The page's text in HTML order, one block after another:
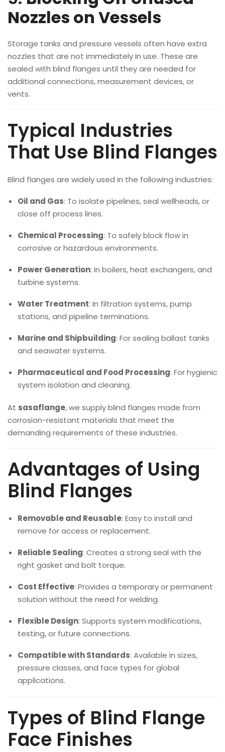
Nozzles on Vessels
Storage tanks and pressure vessels often have extra
nozzles that are not immediately in use. These are
sealed with blind flanges until they are needed for
additional connections, measurement devices, or
vents.
Typical Industries
That Use Blind Flanges
Blind flanges are widely used in the following industries:
Oil and Gas: To isolate pipelines, seal wellheads, or
close off process lines.
Chemical Processing: To safely block flow in
corrosive or hazardous environments.
Power Generation: In boilers, heat exchangers, and
turbine systems.
Water Treatment: In filtration systems, pump
stations, and pipeline terminations.
Marine and Shipbuilding: For sealing ballast tanks
and seawater systems.
Pharmaceutical and Food Processing: For hygienic
system isolation and cleaning.
At sasaflange, we supply blind flanges made from
corrosion-resistant materials that meet the
demanding requirements of these industries.
Advantages of Using
Blind Flanges
Removable and Reusable: Easy to install and
remove for access or replacement.
Reliable Sealing: Creates a strong seal with the
right gasket and bolt torque.
Cost Effective: Provides a temporary or permanent
solution without the need for welding.
Flexible Design: Supports system modifications,
testing, or future connections.
Compatible with Standards: Available in sizes,
pressure classes, and face types for global
applications.
Types of Blind Flange
Face Finishes